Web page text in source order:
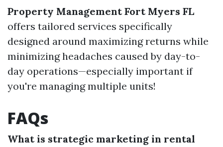
Property Management Fort Myers FL
offers tailored services specifically
designed around maximizing returns while
minimizing headaches caused by day-to-
day operations—especially important if
you're managing multiple units!
FAQs
What is strategic marketing in rental